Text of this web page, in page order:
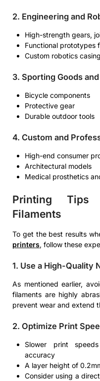
2. Engineering and
High-strength gears,
Functional prototypes
Custom robotics
3. Sporting Goods
Bicycle components
Protective gear
Durable outdoor tools
4. Custom and
High-end consumer
Architectural models
Medical prosthetics
Printing
Filaments
To get the best results
printers, follow these
1. Use a High-Quality
As mentioned earlier,
filaments are highly
prevent wear and extend
2. Optimize Print
Slower print
accuracy
A layer height of
Consider using a